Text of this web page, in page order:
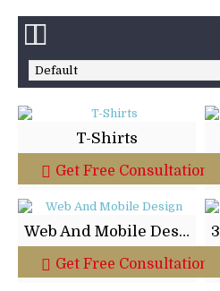
T-Shirts
Get Free Consultation
Web And Mobile Design
Get Free Consultation